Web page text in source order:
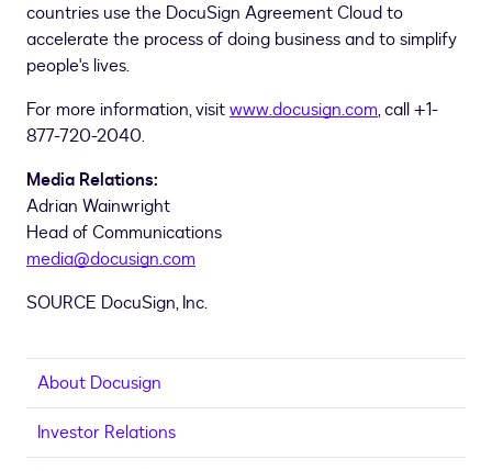
countries use the DocuSign Agreement Cloud to
accelerate the process of doing business and to simplify
people's lives.
For more information, visitwww.docusign.com, call +1-
877-720-2040.
Media Relations:
Adrian Wainwright
Head of Communications
media@docusign.com
SOURCE DocuSign, Inc.
About Docusign
Investor Relations